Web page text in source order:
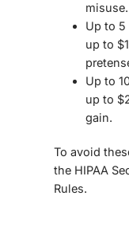
misuse.
Up to 5
up to
Up to
up to
gain.
To avoid
the HIPAA
Rules.